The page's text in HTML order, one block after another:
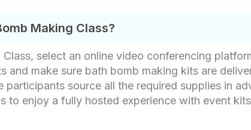
Making Class?
select an online video conferencing
and make sure bath bomb making kits are
participants source all the required supplies in
to enjoy a fully hosted experience with event